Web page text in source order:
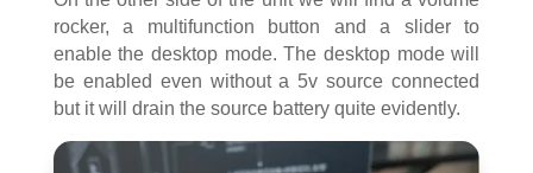
rocker, a multifunction button and a slider to
enable the desktop mode. The desktop mode will
be enabled even without a 5v source connected
but it will drain the source battery quite evidently.